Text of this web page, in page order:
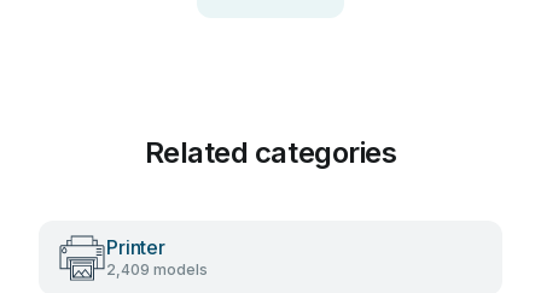
Related categories
Printer
2,409 models